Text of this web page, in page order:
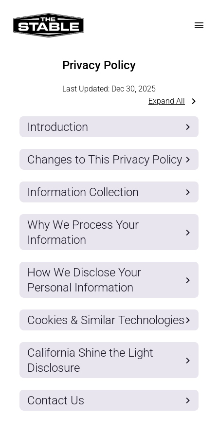
Privacy Policy
Last Updated: Dec 30, 2025
Expand All
Introduction
Changes to This Privacy Policy
Information Collection
Why We Process Your
Information
How We Disclose Your
Personal Information
Cookies & Similar Technologies
California Shine the Light
Disclosure
Contact Us